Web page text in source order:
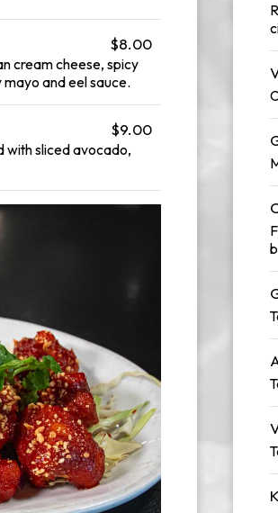
$8.00
cream cheese, spicy
and eel sauce.
$9.00
with sliced avocado,